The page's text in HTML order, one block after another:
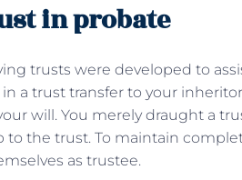
in probate
trusts were developed to
in a trust transfer to your
will. You merely draught a
the trust. To maintain
as trustee.